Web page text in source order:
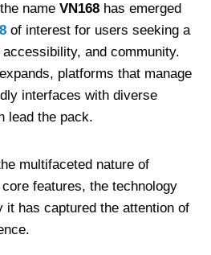
name VN168 has emerged
of interest for users seeking a
accessibility, and community.
platforms that manage
interfaces with diverse
lead the pack.
multifaceted nature of
features, the technology
it has captured the attention of